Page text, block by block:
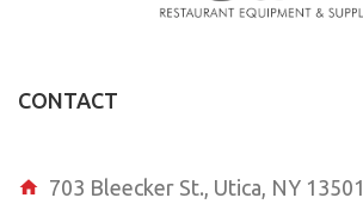
CONTACT
703 Bleecker St., Utica, NY 13501